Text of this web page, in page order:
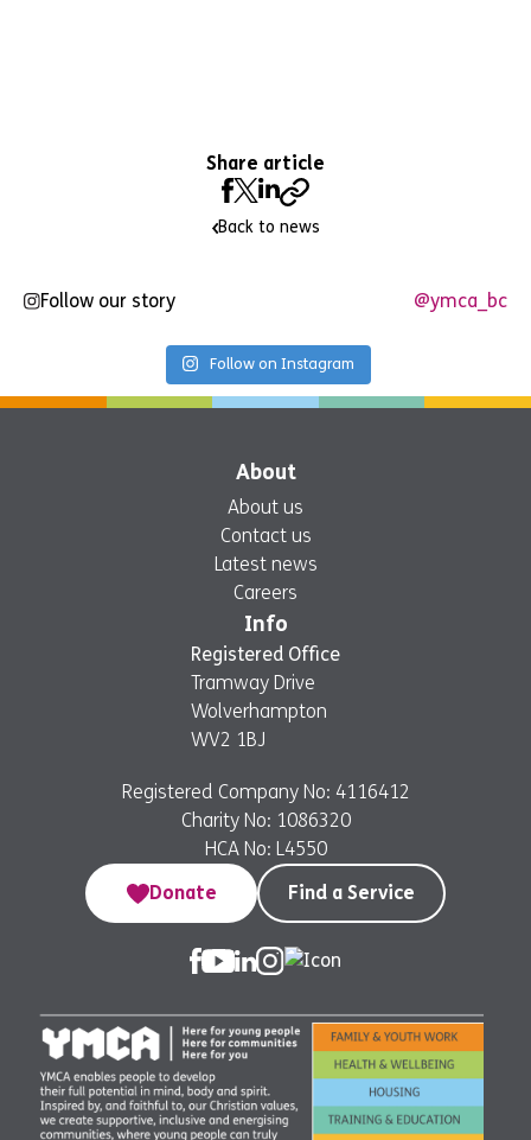
Share article
Back to news
Follow our story @ymca_bc
Follow on Instagram
About
About us
Contact us
Latest news
Careers
Info
Registered Office
Tramway Drive
Wolverhampton
WV2 1BJ
Registered Company No: 4116412
Charity No: 1086320
HCA No: L4550
Donate
Find a Service